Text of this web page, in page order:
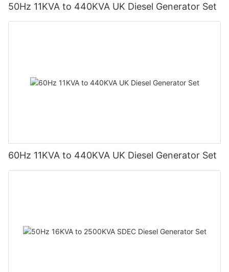
50Hz 11KVA to 440KVA UK Diesel Generator Set
60Hz 11KVA to 440KVA UK Diesel Generator Set